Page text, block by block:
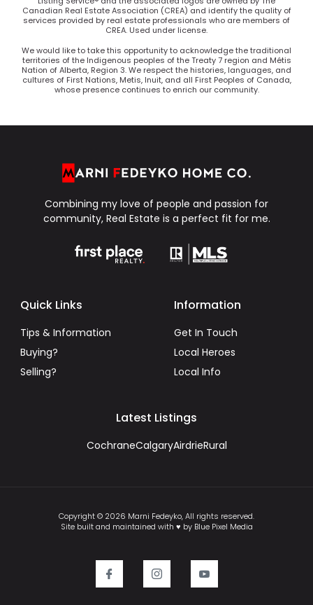
Canadian Real Estate Association (CREA) and identify the quality of
services provided by real estate professionals who are members of
CREA. Used under license.
We would like to take this opportunity to acknowledge the traditional
territories of the Indigenous peoples of the Treaty 7 region and Métis
Nation of Alberta, Region 3. We respect the histories, languages, and
cultures of First Nations, Metis, Inuit, and all First Peoples of Canada,
whose presence continues to enrich our community.
Combining my love of people and passion for
community, Real Estate is a perfect fit for me.
Quick Links
Tips & Information
Buying?
Selling?
Information
Get In Touch
Local Heroes
Local Info
Latest Listings
CochraneCalgaryAirdrieRural
Copyright © 2026 Marni Fedeyko, All rights reserved.
Site built and maintained with ♥ by Blue Pixel Media